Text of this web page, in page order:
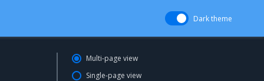
Dark theme
Multi-page view
Single-page view